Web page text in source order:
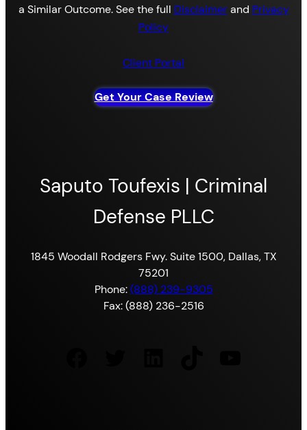
a Similar Outcome. See the full Disclaimerand Privacy
Policy
Client Portal
Get Your Case Review
Saputo Toufexis | Criminal
Defense PLLC
1845 Woodall Rodgers Fwy. Suite 1500, Dallas, TX
75201
Phone:(888) 239-9305
Fax: (888) 236-2516